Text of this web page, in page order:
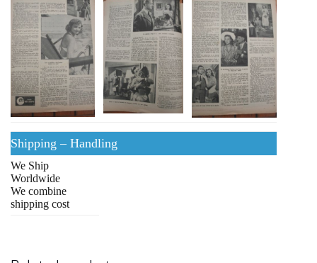
Shipping – Handling
We Ship
Worldwide
We combine
shipping cost